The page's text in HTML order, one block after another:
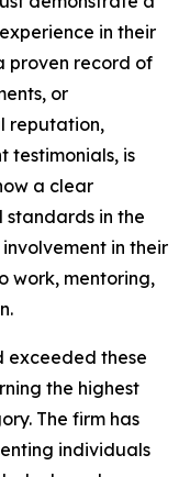
in their
proven record of
or
reputation,
testimonials, is
a clear
standards in the
in their
work, mentoring,
exceeded these
the highest
The firm has
individuals